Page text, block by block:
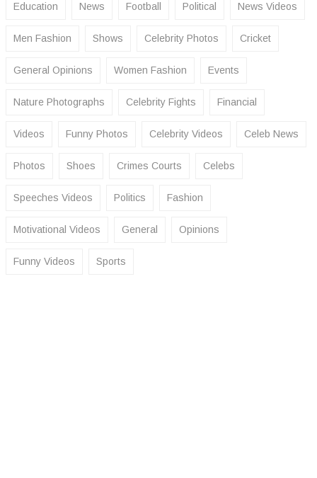
Education News Football Political News Videos
Men Fashion Shows Celebrity Photos Cricket
General Opinions Women Fashion Events
Nature Photographs Celebrity Fights Financial
Videos Funny Photos Celebrity Videos Celeb News
Photos Shoes Crimes Courts Celebs
Speeches Videos Politics Fashion
Motivational Videos General Opinions
Funny Videos Sports